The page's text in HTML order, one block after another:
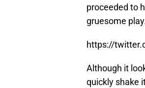
proceeded to
gruesome
https://
Although it
quickly shake